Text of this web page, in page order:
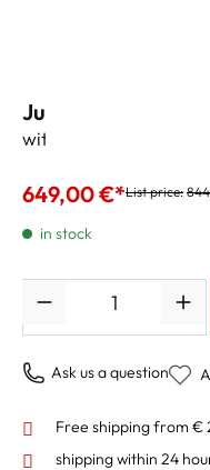
Jupiter Flute
with Case and
649,00 €*List price:
in stock
Ask us a question
Free shipping from €
shipping within 24